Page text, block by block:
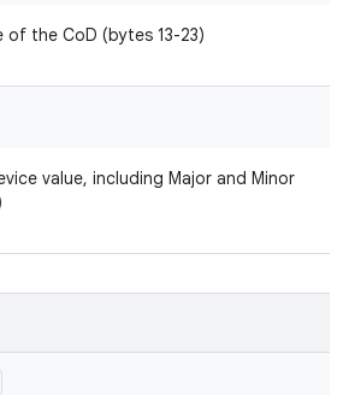
of the CoD (bytes 13-23)
value, including Major and Minor